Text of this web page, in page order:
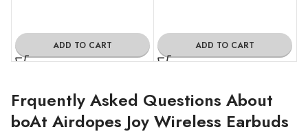
ADD TO CART ADD TO CART
Frquently Asked Questions About
boAt Airdopes Joy Wireless Earbuds